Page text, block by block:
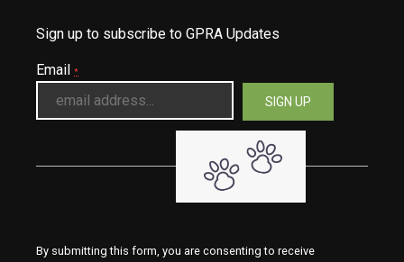
Sign up to subscribe to GPRA Updates
Email *
By submitting this form, you are consenting to receive